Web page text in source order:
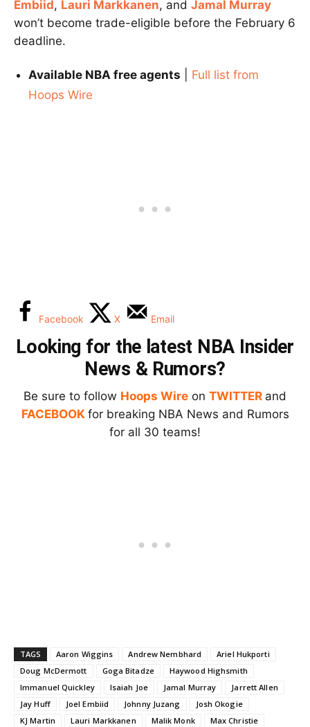
Embiid, Lauri Markkanen, and Jamal Murray
won’t become trade-eligible before the February 6
deadline.
Available NBA free agents
Full list from
Hoops Wire
Facebook X Email
Looking for the latest NBA Insider
News & Rumors?
Be sure to follow Hoops Wire on TWITTER and
FACEBOOK for breaking NBA News and Rumors
for all 30 teams!
TAGS Aaron Wiggins Andrew Nembhard
Ariel Hukporti
Doug McDermott
Goga Bitadze
Haywood Highsmith
Immanuel Quickley
Isaiah Joe Jamal Murray
Jarrett Allen
Jay Huff
Joel Embiid Johnny Juzang
Josh Okogie
KJ Martin
Lauri Markkanen Malik Monk
Max Christie